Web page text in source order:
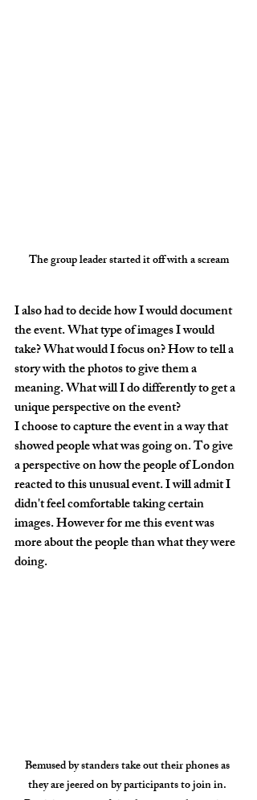
The group leader started it off with a scream
I also had to decide how I would document
the event. What type of images I would
take? What would I focus on? How to tell a
story with the photos to give them a
meaning. What will I do differently to get a
unique perspective on the event?
I choose to capture the event in a way that
showed people what was going on. To give
a perspective on how the people of London
reacted to this unusual event. I will admit I
didn't feel comfortable taking certain
images. However for me this event was
more about the people than what they were
doing.
Bemused by standers take out their phones as
they are jeered on by participants to join in.